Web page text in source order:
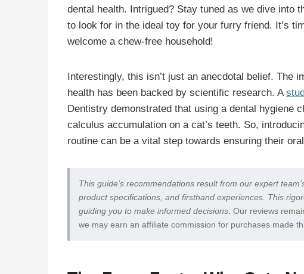
dental health. Intrigued? Stay tuned as we dive into
to look for in the ideal toy for your furry friend. It’s
welcome a chew-free household!
Interestingly, this isn’t just an anecdotal belief. The
health has been backed by scientific research. A
Dentistry demonstrated that using a dental hygiene
calculus accumulation on a cat’s teeth. So,
routine can be a vital step towards ensuring their
This guide’s recommendations result from our expert
product specifications, and firsthand experiences. This
guiding you to make informed decisions. Our reviews
we may earn an affiliate commission for purchases made